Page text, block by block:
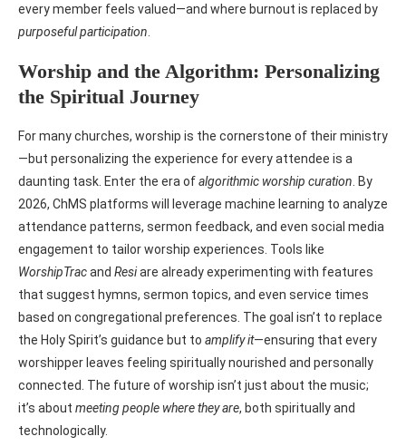
every member feels valued—and where burnout is replaced by
purposeful participation
Worship and the Algorithm: Personalizing
the Spiritual Journey
For many churches, worship is the cornerstone of their ministry
—but personalizing the experience for every attendee is a
daunting task. Enter the era ofalgorithmic worship curation . By
2026, ChMS platforms will leverage machine learning to analyze
attendance patterns, sermon feedback, and even social media
engagement to tailor worship experiences. Tools like
WorshipTracand Resiare already experimenting with features
that suggest hymns, sermon topics, and even service times
based on congregational preferences. The goal isn’t to replace
the Holy Spirit’s guidance but to amplify it—ensuring that every
worshipper leaves feeling spiritually nourished and personally
connected. The future of worship isn’t just about the music;
it’s about meeting people where they are, both spiritually and
technologically.